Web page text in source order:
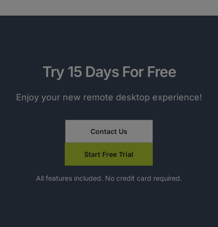
Try 15 Days For Free
Enjoy your new remote desktop experience!
Contact Us
Start Free Trial
All features included. No credit card required.